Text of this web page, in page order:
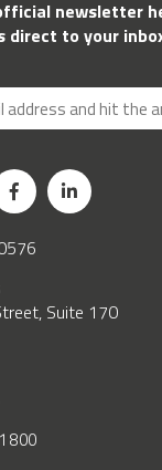
newsletter
direct to your
Suite 170
800